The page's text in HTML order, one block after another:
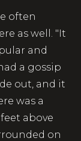
often
as well. "It
and
a gossip
out, and it
was a
above
on